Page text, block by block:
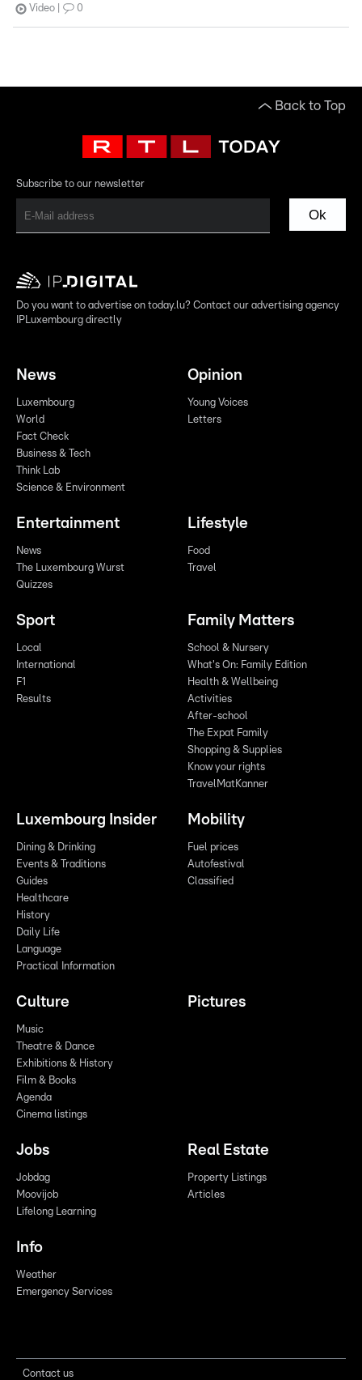
Video 0
Back to Top
Subscribe to our newsletter
Ok
Do you want to advertise on today.lu? Contact our advertising agency
IPLuxembourg directly
News
Luxembourg
World
Fact Check
Business & Tech
Think Lab
Science & Environment
Opinion
Young Voices
Letters
Entertainment
News
The Luxembourg Wurst
Quizzes
Lifestyle
Food
Travel
Sport
Local
International
F1
Results
Family Matters
School & Nursery
What's On: Family Edition
Health & Wellbeing
Activities
After-school
The Expat Family
Shopping & Supplies
Know your rights
TravelMatKanner
Luxembourg Insider
Dining & Drinking
Events & Traditions
Guides
Healthcare
History
Daily Life
Language
Practical Information
Mobility
Fuel prices
Autofestival
Classified
Culture
Music
Theatre & Dance
Exhibitions & History
Film & Books
Agenda
Cinema listings
Pictures
Jobs
Jobdag
Moovijob
Lifelong Learning
Real Estate
Property Listings
Articles
Info
Weather
Emergency Services
Contact us